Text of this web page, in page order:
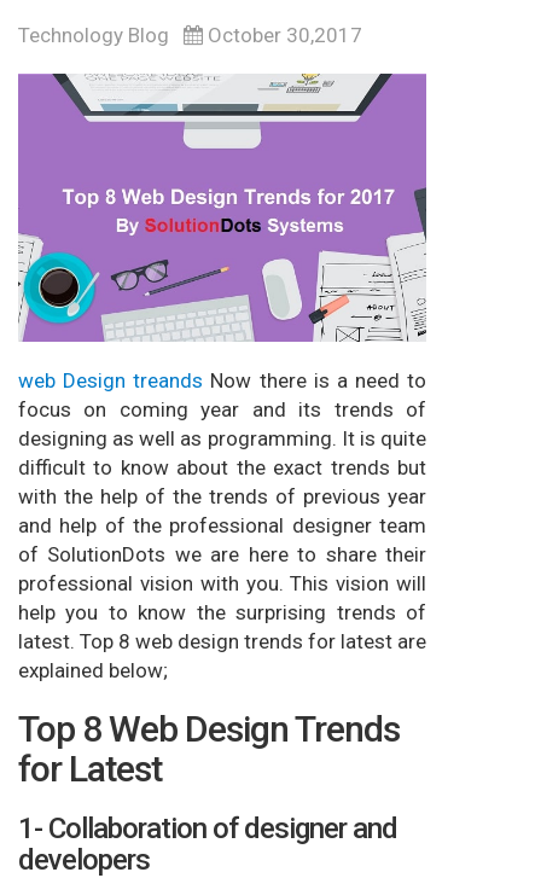
Technology Blog October 30,2017
web Design treands Now there is a need to
focus on coming year and its trends of
designing as well as programming. It is quite
difficult to know about the exact trends but
with the help of the trends of previous year
and help of the professional designer team
of SolutionDots we are here to share their
professional vision with you. This vision will
help you to know the surprising trends of
latest. Top 8 web design trends for latest are
explained below;
Top 8 Web Design Trends
for Latest
1- Collaboration of designer and
developers